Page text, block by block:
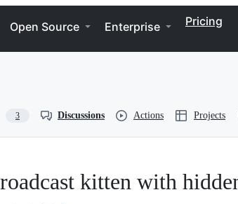
Open Source Enterprise Pricing
3 Discussions Actions Projects
kitten with